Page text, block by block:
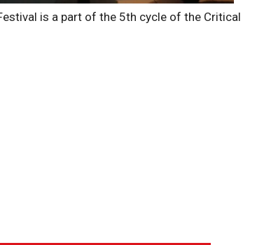
is a part of the 5th cycle of the Critical